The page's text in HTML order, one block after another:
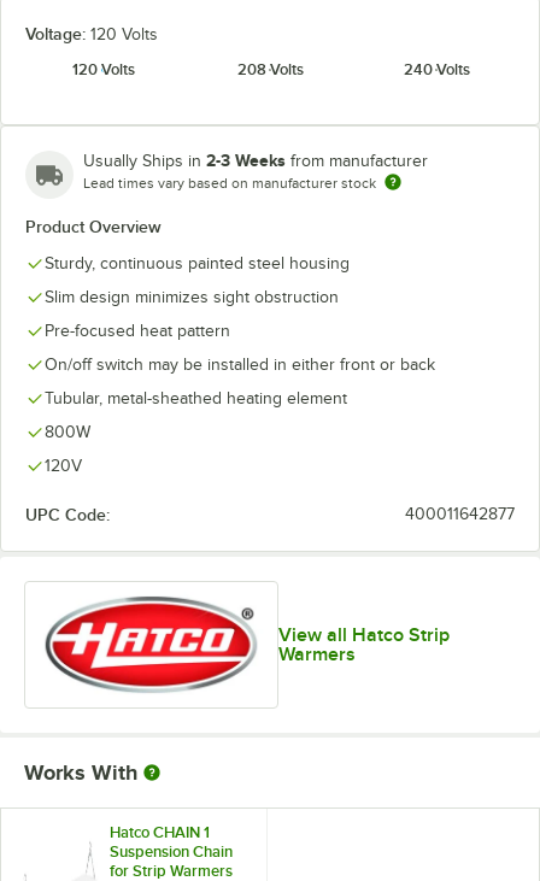
Voltage: 120 Volts
120 Volts
208 Volts 240 Volts
Usually Ships in 2-3 Weeks from manufacturer
Lead times vary based on manufacturer stock
Product Overview
Sturdy, continuous painted steel housing
Slim design minimizes sight obstruction
Pre-focused heat pattern
On/off switch may be installed in either front or back
Tubular, metal-sheathed heating element
800W
120V
UPC Code: 400011642877
View all Hatco Strip
Warmers
Works With
Hatco CHAIN 1
Suspension Chain
for Strip Warmers